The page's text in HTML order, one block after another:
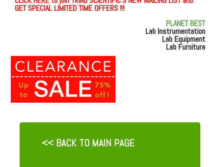
GET SPECIAL LIMITED TIME OFFERS !!!
PLANET BEST
Lab Instrumentation
Lab Equipment
Lab Furniture
<< BACK TO MAIN PAGE